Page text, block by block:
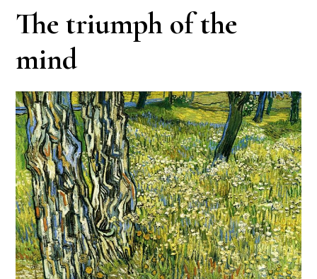
The triumph of the
mind